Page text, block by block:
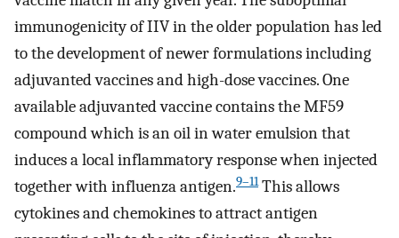
immunogenicity of IIV in the older population has led
to the development of newer formulations including
adjuvanted vaccines and high-dose vaccines. One
available adjuvanted vaccine contains the MF59
compound which is an oil in water emulsion that
induces a local inflammatory response when injected
together with influenza antigen.9–11This allows
cytokines and chemokines to attract antigen